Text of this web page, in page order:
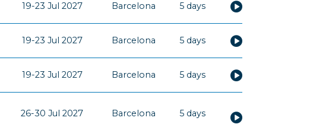
19-23 Jul 2027 Barcelona 5 days
19-23 Jul 2027 Barcelona 5 days
19-23 Jul 2027 Barcelona 5 days
26-30 Jul 2027 Barcelona 5 days